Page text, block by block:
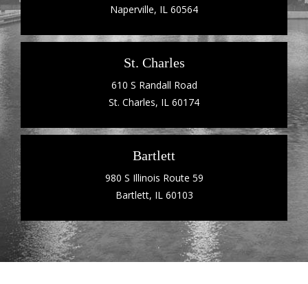
Naperville, IL 60564
St. Charles
610 S Randall Road
St. Charles, IL 60174
Bartlett
980 S Illinois Route 59
Bartlett, IL 60103